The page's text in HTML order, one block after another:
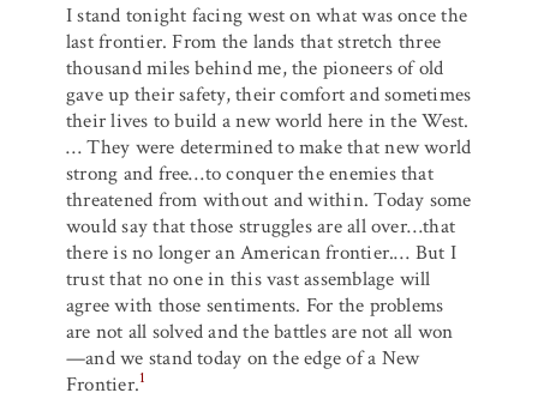
I stand tonight facing west on what was once the
last frontier. From the lands that stretch three
thousand miles behind me, the pioneers of old
gave up their safety, their comfort and sometimes
their lives to build a new world here in the West.
… They were determined to make that new world
strong and free…to conquer the enemies that
threatened from without and within. Today some
would say that those struggles are all over…that
there is no longer an American frontier.… But I
trust that no one in this vast assemblage will
agree with those sentiments. For the problems
are not all solved and the battles are not all won
—and we stand today on the edge of a New
Frontier.1